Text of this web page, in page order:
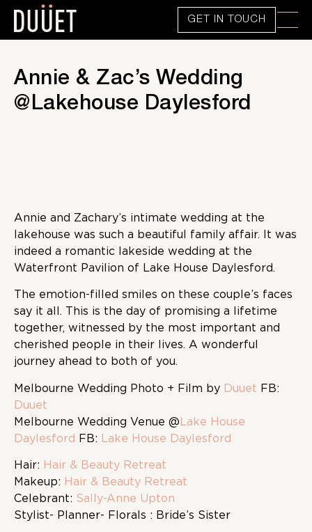
GET IN TOUCH
Annie & Zac’s Wedding
@Lakehouse Daylesford
Annie and Zachary’s intimate wedding at the
lakehouse was such a beautiful family affair. It was
indeed a romantic lakeside wedding at the
Waterfront Pavilion of Lake House Daylesford.
The emotion-filled smiles on these couple’s faces
say it all. This is the day of promising a lifetime
together, witnessed by the most important and
cherished people in their lives. A wonderful
journey ahead to both of you.
Melbourne Wedding Photo + Film by Duuet FB:
Duuet
Melbourne Wedding Venue @Lake House
Daylesford FB: Lake House Daylesford
Hair: Hair & Beauty Retreat
Makeup: Hair & Beauty Retreat
Celebrant: Sally-Anne Upton
Stylist- Planner- Florals : Bride’s Sister